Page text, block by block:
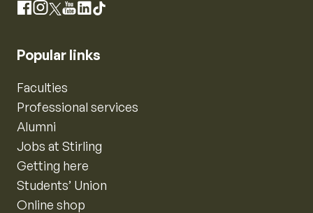
Facebook
Instagram
X YouTube
LinkedIn
TikTok
Popular links
Faculties
Professional services
Alumni
Jobs at Stirling
Getting here
Students’ Union
Online shop